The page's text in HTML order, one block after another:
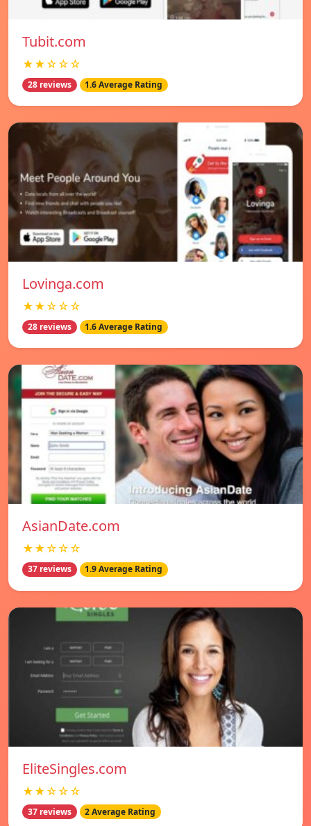
Tubit.com
★★☆☆☆
28 reviews 1.6 Average Rating
Lovinga.com
★★☆☆☆
28 reviews 1.6 Average Rating
AsianDate.com
★★☆☆☆
37 reviews 1.9 Average Rating
EliteSingles.com
★★☆☆☆
37 reviews 2 Average Rating